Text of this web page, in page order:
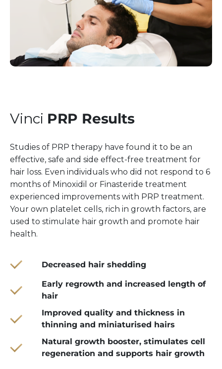
Vinci PRP Results
Studies of PRP therapy have found it to be an
effective, safe and side effect-free treatment for
hair loss. Even individuals who did not respond to 6
months of Minoxidil or Finasteride treatment
experienced improvements with PRP treatment.
Your own platelet cells, rich in growth factors, are
used to stimulate hair growth and promote hair
health.
Decreased hair shedding
Early regrowth and increased length of
hair
Improved quality and thickness in
thinning and miniaturised hairs
Natural growth booster, stimulates cell
regeneration and supports hair growth